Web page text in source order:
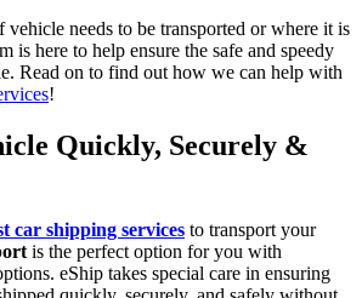
needs to be transported or where it is
is here to help ensure the safe and speedy
Read on to find out how we can help with
!
Quickly, Securely &
car shipping services to transport your
is the perfect option for you with
eShip takes special care in ensuring